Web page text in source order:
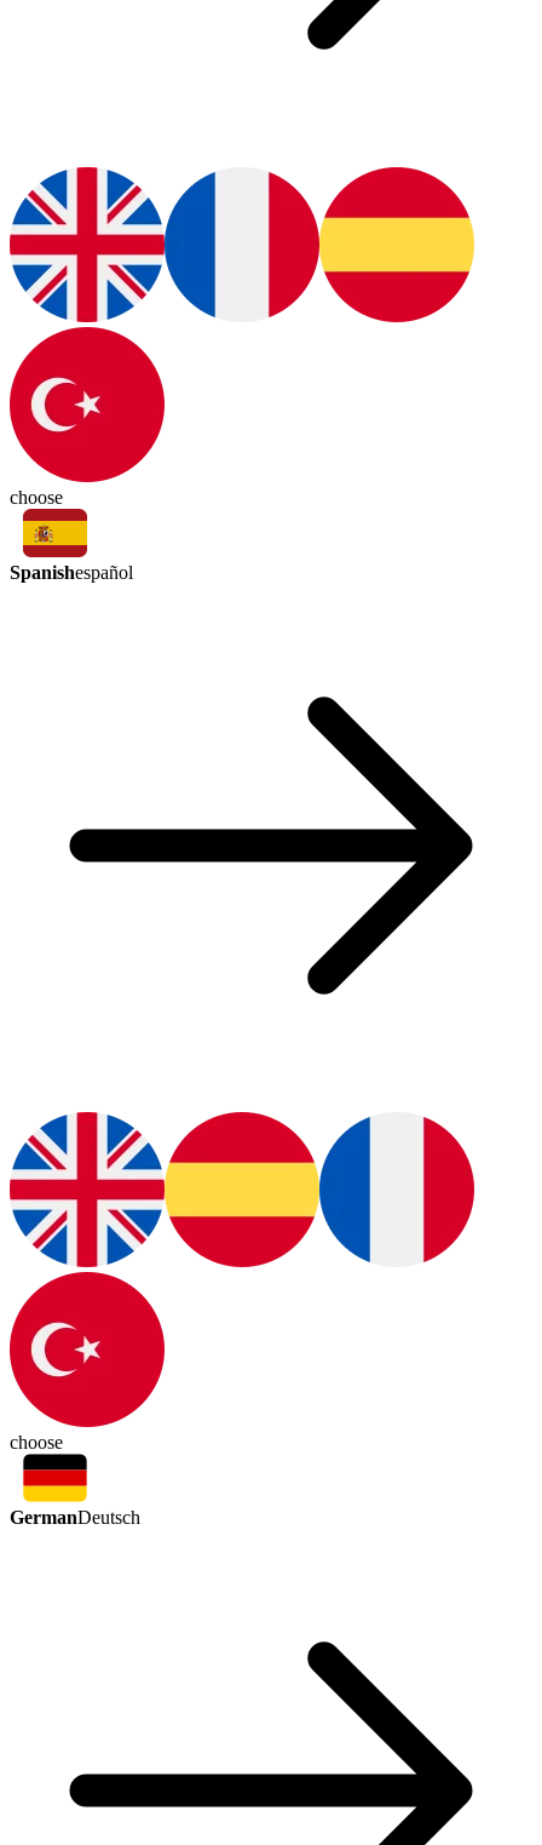
choose
Spanishespañol
choose
GermanDeutsch